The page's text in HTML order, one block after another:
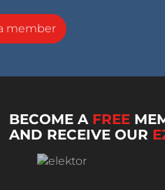
member
BECOME A FREE
AND RECEIVE OUR